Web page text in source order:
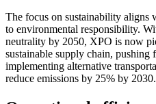
The focus on sustainability aligns
to environmental responsibility.
neutrality by 2050, XPO is now
sustainable supply chain, pushing
implementing alternative
reduce emissions by 25% by 2030.